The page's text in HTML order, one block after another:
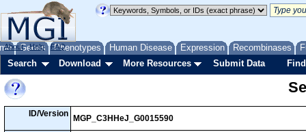
Genes Phenotypes Human Disease Expression Recombinases
About Help FAQ
Search Download More Resources Submit Data
ID/Version
MGP_C3HHeJ_G0015590